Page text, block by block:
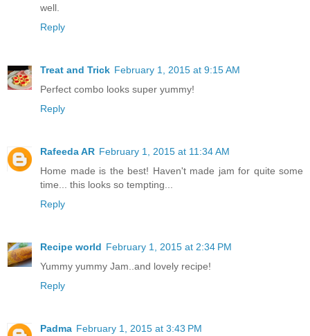
well.
Reply
Treat and Trick February 1, 2015 at 9:15 AM
Perfect combo looks super yummy!
Reply
Rafeeda AR February 1, 2015 at 11:34 AM
Home made is the best! Haven't made jam for quite some
time... this looks so tempting...
Reply
Recipe world February 1, 2015 at 2:34 PM
Yummy yummy Jam..and lovely recipe!
Reply
Padma February 1, 2015 at 3:43 PM